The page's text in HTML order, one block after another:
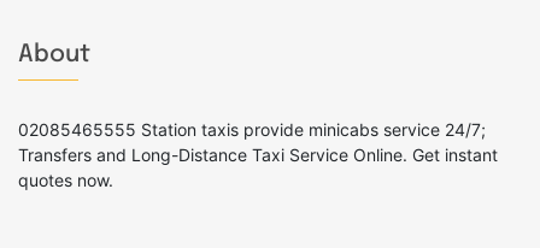
About
02085465555 Station taxis provide minicabs service 24/7;
Transfers and Long-Distance Taxi Service Online. Get instant
quotes now.